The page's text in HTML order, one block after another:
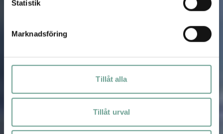
Statistik
Marknadsföring
Tillåt alla
Tillåt urval